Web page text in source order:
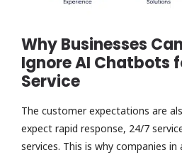
Why Businesses
Ignore AI Chatbots
Service
The customer expectations are
expect rapid response, 24/7
services. This is why companies in